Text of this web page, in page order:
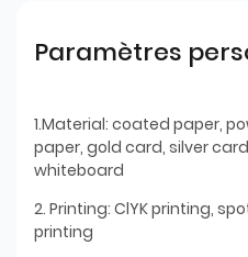
Paramètres
1.Material: coated paper,
paper, gold card, silver
whiteboard
2. Printing: ClYK printing,
printing